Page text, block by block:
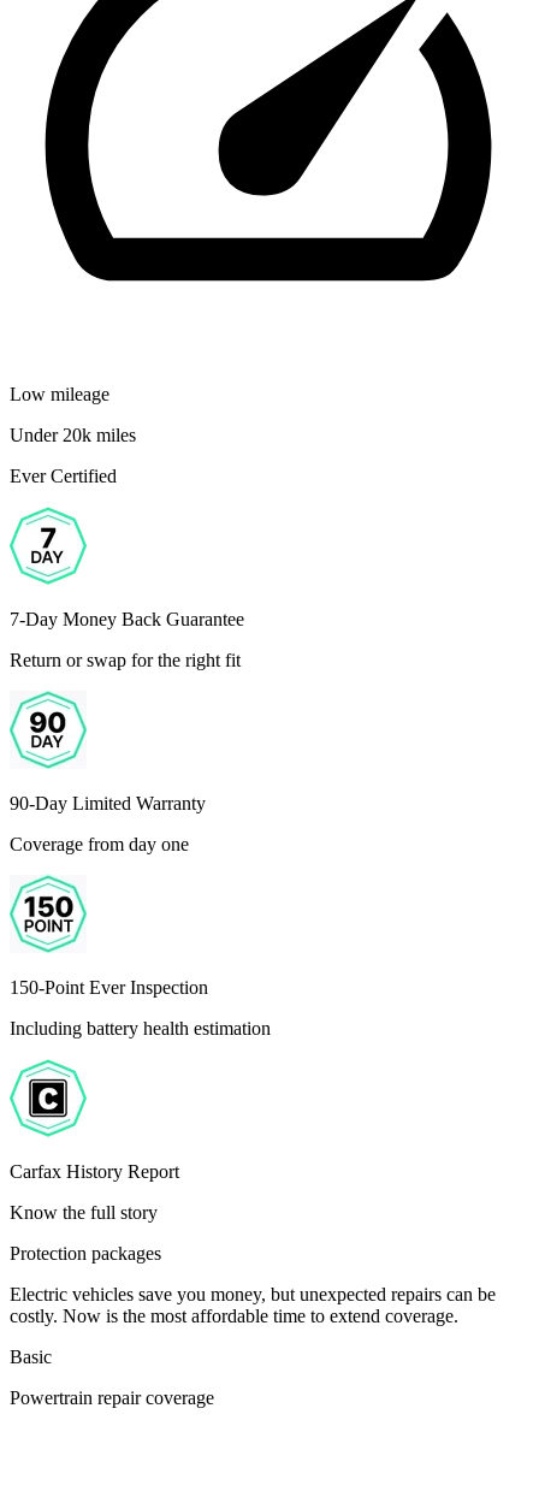
Low mileage
Under 20k miles
Ever Certified
7-Day Money Back Guarantee
Return or swap for the right fit
90-Day Limited Warranty
Coverage from day one
150-Point Ever Inspection
Including battery health estimation
Carfax History Report
Know the full story
Protection packages
Electric vehicles save you money, but unexpected repairs can be
costly. Now is the most affordable time to extend coverage.
Basic
Powertrain repair coverage